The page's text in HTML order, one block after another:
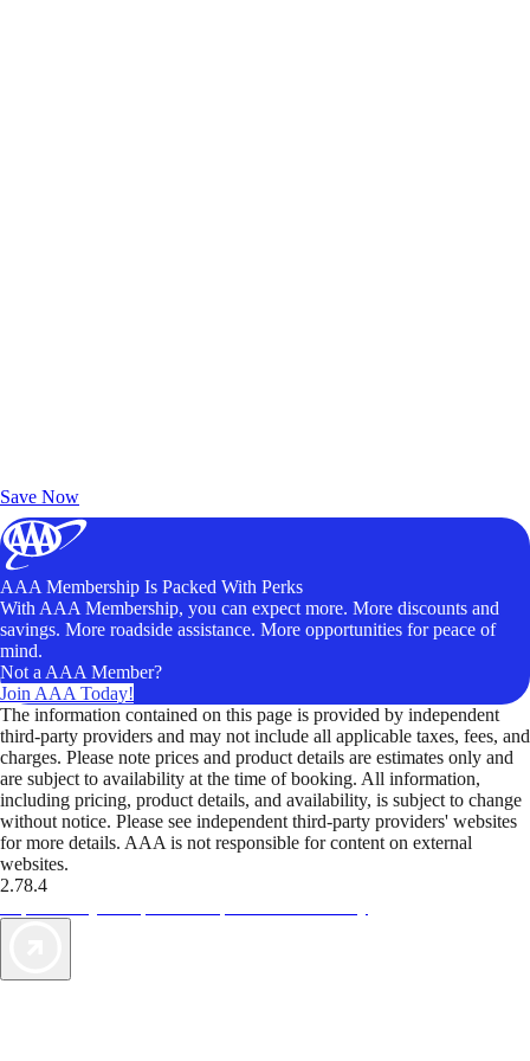
Save Now
AAA Membership Is Packed With Perks
With AAA Membership, you can expect more. More discounts and
savings. More roadside assistance. More opportunities for peace of
mind.
Not a AAA Member?
Join AAA Today!
The information contained on this page is provided by independent
third-party providers and may not include all applicable taxes, fees, and
charges. Please note prices and product details are estimates only and
are subject to availability at the time of booking. All information,
including pricing, product details, and availability, is subject to change
without notice. Please see independent third-party providers' websites
for more details. AAA is not responsible for content on external
websites.
2.78.4